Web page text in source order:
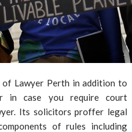
of Lawyer Perth in addition to
in case you require court
Its solicitors proffer legal
of rules including